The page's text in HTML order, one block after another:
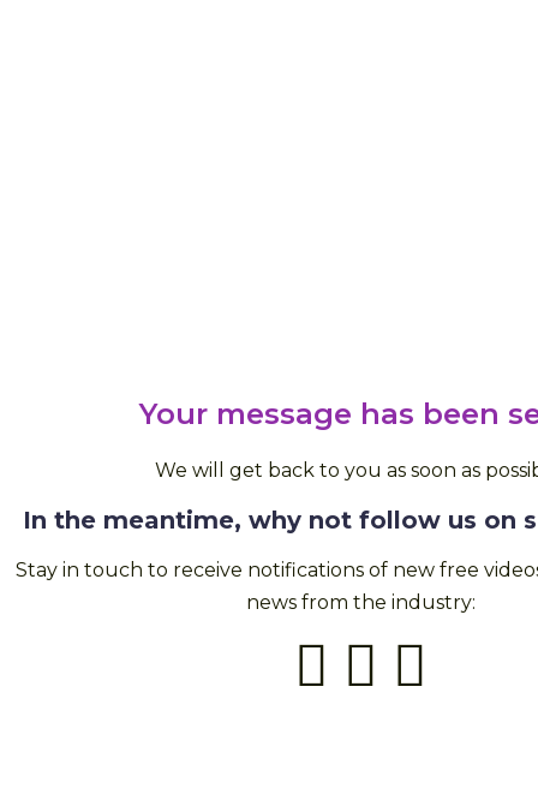
Your message has been
We will get back to you as soon as
In the meantime, why not follow us on
Stay in touch to receive notifications of new free
news from the industry: